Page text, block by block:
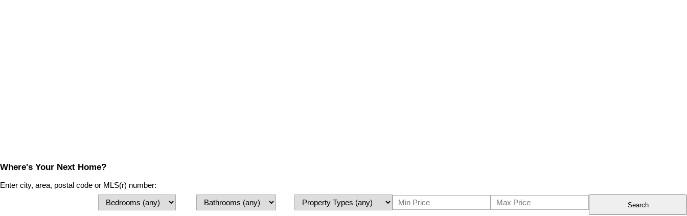
Where's Your Next Home?
Enter city, area, postal code or MLS(r) number:
Search